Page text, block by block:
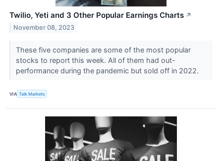
Twilio, Yeti and 3 Other Popular Earnings Charts ↗
November 08, 2023
These five companies are some of the most popular
stocks to report this week. All of them had out-
performance during the pandemic but sold off in 2022.
VIA Talk Markets